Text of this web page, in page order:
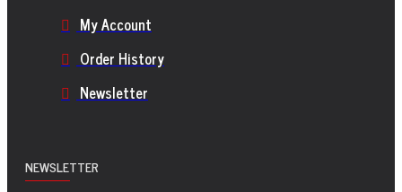
My Account
Order History
Newsletter
NEWSLETTER